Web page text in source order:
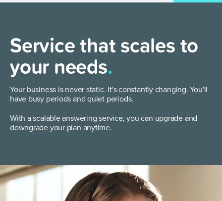
Service that scales to
your needs.
Your business is never static. It's constantly changing. You'll
have busy periods and quiet periods.
With a scalable answering service, you can upgrade and
downgrade your plan anytime.